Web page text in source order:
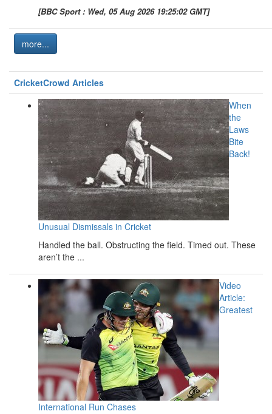
[BBC Sport : Wed, 05 Aug 2026 19:25:02 GMT]
more...
CricketCrowd Articles
When
the
Laws
Bite
Back!
Unusual Dismissals in Cricket
Handled the ball. Obstructing the field. Timed out. These
aren’t the ...
Video
Article:
Greatest
International Run Chases